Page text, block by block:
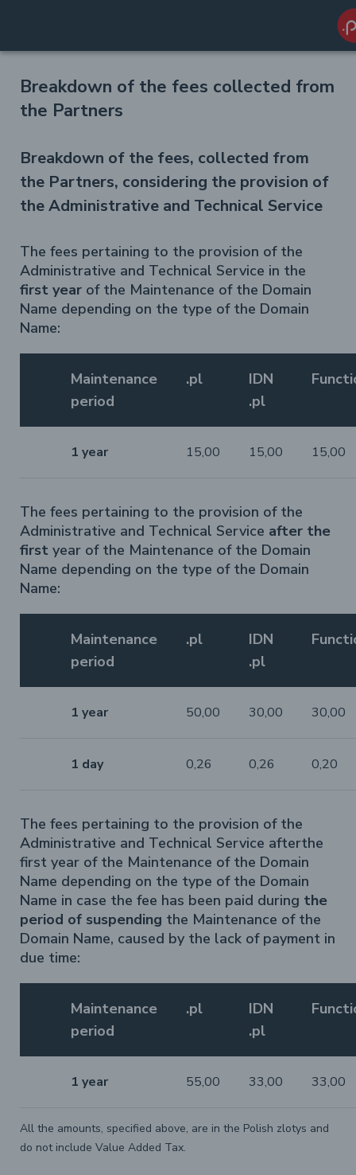
Breakdown of the fees collected from
the Partners
Breakdown of the fees, collected from
the Partners, considering the provision of
the Administrative and Technical Service
The fees pertaining to the provision of the
Administrative and Technical Service in the
first year of the Maintenance of the Domain
Name depending on the type of the Domain
Name:
Maintenance
period
.pl
IDN
.pl
1 year 15,00 15,00 15,00
The fees pertaining to the provision of the
Administrative and Technical Service after the
first year of the Maintenance of the Domain
Name depending on the type of the Domain
Name:
Maintenance
period
.pl
IDN
.pl
1 year 50,00 30,00 30,00
1 day 0,26 0,26 0,20
The fees pertaining to the provision of the
Administrative and Technical Service afterthe
first year of the Maintenance of the Domain
Name depending on the type of the Domain
Name in case the fee has been paid during the
period of suspending the Maintenance of the
Domain Name, caused by the lack of payment in
due time:
Maintenance
period
.pl
IDN
.pl
1 year 55,00 33,00 33,00
All the amounts, specified above, are in the Polish zlotys and
do not include Value Added Tax.